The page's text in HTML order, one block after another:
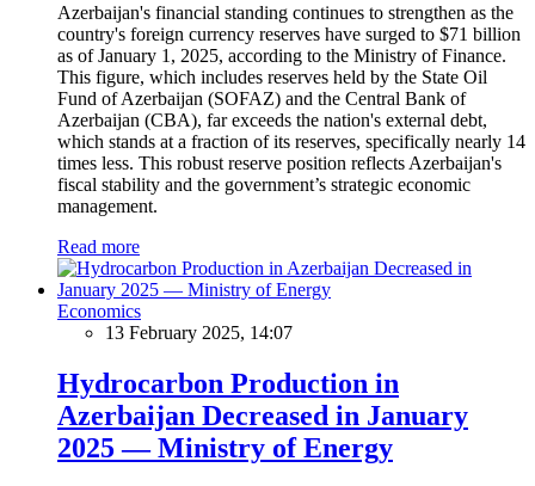
Azerbaijan's financial standing continues to strengthen as the
country's foreign currency reserves have surged to $71 billion
as of January 1, 2025, according to the Ministry of Finance.
This figure, which includes reserves held by the State Oil
Fund of Azerbaijan (SOFAZ) and the Central Bank of
Azerbaijan (CBA), far exceeds the nation's external debt,
which stands at a fraction of its reserves, specifically nearly 14
times less. This robust reserve position reflects Azerbaijan's
fiscal stability and the government’s strategic economic
management.
Read more
Economics
13 February 2025, 14:07
Hydrocarbon Production in
Azerbaijan Decreased in January
2025 — Ministry of Energy